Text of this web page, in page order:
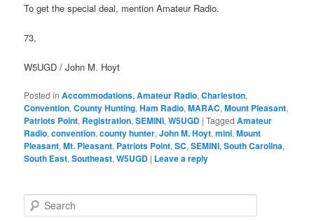
To get the special deal, mention Amateur Radio.
73,
W5UGD / John M. Hoyt
Posted in Accommodations,Amateur Radio,Charleston,
Convention,County Hunting,Ham Radio,MARAC,Mount Pleasant,
Patriots Point, Registration,SEMINI,W5UGD |Tagged Amateur
Radio,convention,county hunter,John M. Hoyt,mini,Mount
Pleasant,Mt. Pleasant, Patriots Point,SC,SEMINI,South Carolina,
South East,Southeast,W5UGD | Leave a reply
e